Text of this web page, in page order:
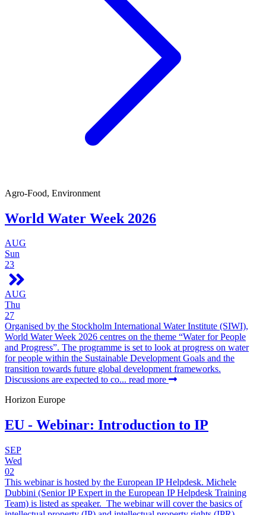
Agro-Food, Environment
World Water Week 2026
AUG
Sun
23
AUG
Thu
27
Organised by the Stockholm International Water Institute (SIWI),
World Water Week 2026 centres on the theme “Water for People
and Progress”. The programme is set to look at progress on water
for people within the Sustainable Development Goals and the
transition towards future global development frameworks.
Discussions are expected to co... read more
Horizon Europe
EU - Webinar: Introduction to IP
SEP
Wed
02
This webinar is hosted by the European IP Helpdesk. Michele
Dubbini (Senior IP Expert in the European IP Helpdesk Training
Team) is listed as speaker. The webinar will cover the basics of